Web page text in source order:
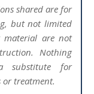
shared are for
but not limited
material are not
Nothing
substitute for
or treatment.